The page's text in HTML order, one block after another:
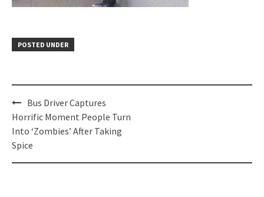
POSTED UNDER
Post
navigation
Bus Driver Captures
Horrific Moment People Turn
Into ‘Zombies’ After Taking
Spice